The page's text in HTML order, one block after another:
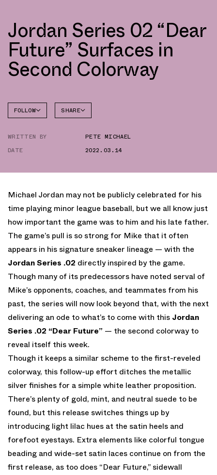
Jordan Series 02 “Dear
Future” Surfaces in
Second Colorway
FOLLOW SHARE
WRITTEN BY
PETE MICHAEL
DATE
2022.03.14
Michael Jordan may not be publicly celebrated for his
time playing minor league baseball, but we all know just
how important the game was to him and his late father.
The game’s pull is so strong for Mike that it often
appears in his signature sneaker lineage — with the
Jordan Series .02 directly inspired by the game.
Though many of its predecessors have noted serval of
Mike’s opponents, coaches, and teammates from his
past, the series will now look beyond that, with the next
delivering an ode to what’s to come with this Jordan
Series .02 “Dear Future” — the second colorway to
reveal itself this week.
Though it keeps a similar scheme to the first-reveled
colorway, this follow-up effort ditches the metallic
silver finishes for a simple white leather proposition.
There’s plenty of gold, mint, and neutral suede to be
found, but this release switches things up by
introducing light lilac hues at the satin heels and
forefoot eyestays. Extra elements like colorful tongue
beading and wide-set satin laces continue on from the
first release, as too does “Dear Future,” sidewall